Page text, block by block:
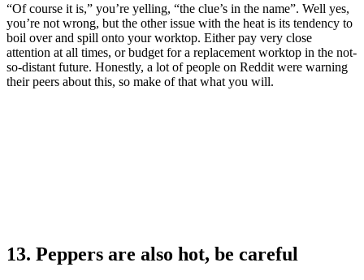
“Of course it is,” you’re yelling, “the clue’s in the name”. Well yes,
you’re not wrong, but the other issue with the heat is its tendency to
boil over and spill onto your worktop. Either pay very close
attention at all times, or budget for a replacement worktop in the not-
so-distant future. Honestly, a lot of people on Reddit were warning
their peers about this, so make of that what you will.
13. Peppers are also hot, be careful